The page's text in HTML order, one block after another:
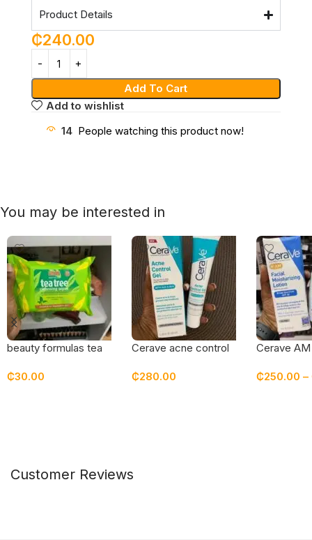
Product Details
₵240.00
Add To Cart
Add to wishlist
14 People watching this product now!
You may be interested in
beauty formulas tea
₵30.00
Cerave acne control
₵280.00
Cerave
sunscreen
₵250.00 –
Customer Reviews